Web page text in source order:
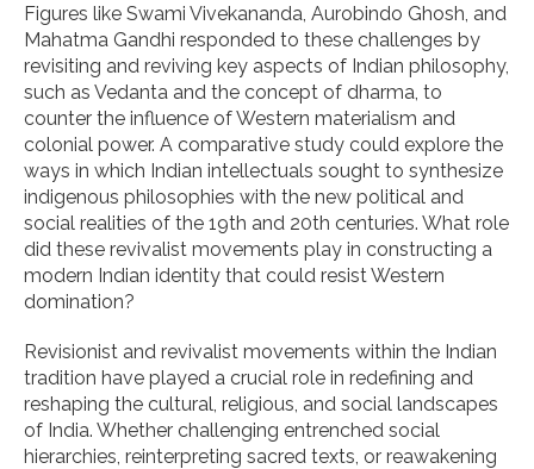
Figures like Swami Vivekananda, Aurobindo Ghosh, and
Mahatma Gandhi responded to these challenges by
revisiting and reviving key aspects of Indian philosophy,
such as Vedanta and the concept of dharma, to
counter the influence of Western materialism and
colonial power. A comparative study could explore the
ways in which Indian intellectuals sought to synthesize
indigenous philosophies with the new political and
social realities of the 19th and 20th centuries. What role
did these revivalist movements play in constructing a
modern Indian identity that could resist Western
domination?
Revisionist and revivalist movements within the Indian
tradition have played a crucial role in redefining and
reshaping the cultural, religious, and social landscapes
of India. Whether challenging entrenched social
hierarchies, reinterpreting sacred texts, or reawakening